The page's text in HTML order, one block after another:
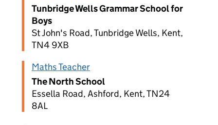
Tunbridge Wells Grammar School for
Boys
St John's Road, Tunbridge Wells, Kent,
TN4 9XB
Maths Teacher
The North School
Essella Road, Ashford, Kent, TN24
8AL